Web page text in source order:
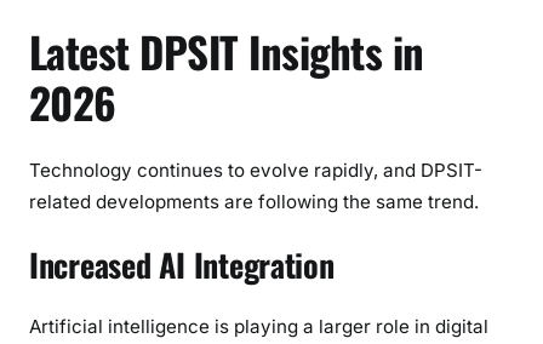
Latest DPSIT Insights in
2026
Technology continues to evolve rapidly, and DPSIT-
related developments are following the same trend.
Increased AI Integration
Artificial intelligence is playing a larger role in digital